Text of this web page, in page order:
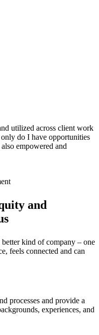
utilized across client work
do I have opportunities
empowered and
and
kind of company – one
feels connected and can
processes and provide a
experiences, and